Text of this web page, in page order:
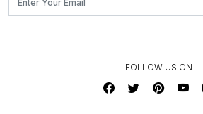
CONTACT US
FOLLOW US ON